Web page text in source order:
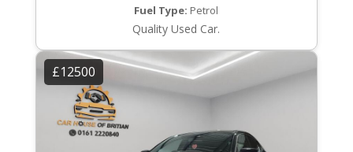
Fuel Type: Petrol
Quality Used Car.
£12500